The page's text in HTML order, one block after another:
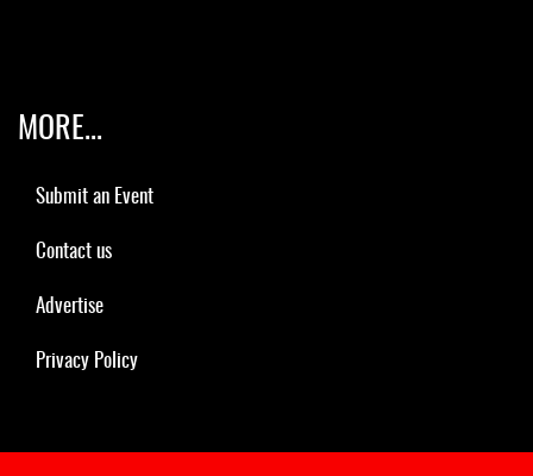
MORE...
Submit an Event
Contact us
Advertise
Privacy Policy